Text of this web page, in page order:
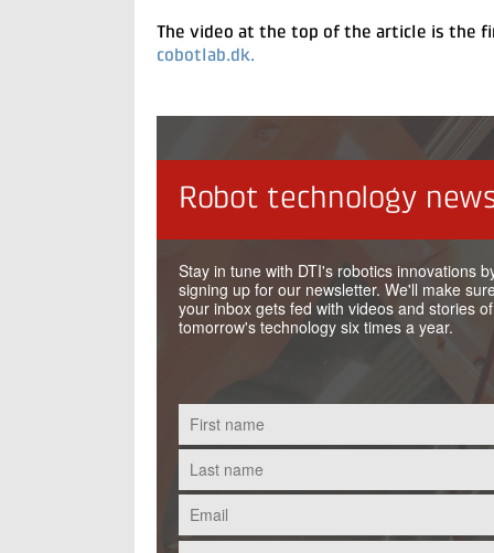
The video at the top of the article is the
cobotlab.dk.
Robot technology
Stay in tune with DTI's robotics innovations
signing up for our newsletter. We'll make
your inbox gets fed with videos and stories of
tomorrow's technology six times a year.